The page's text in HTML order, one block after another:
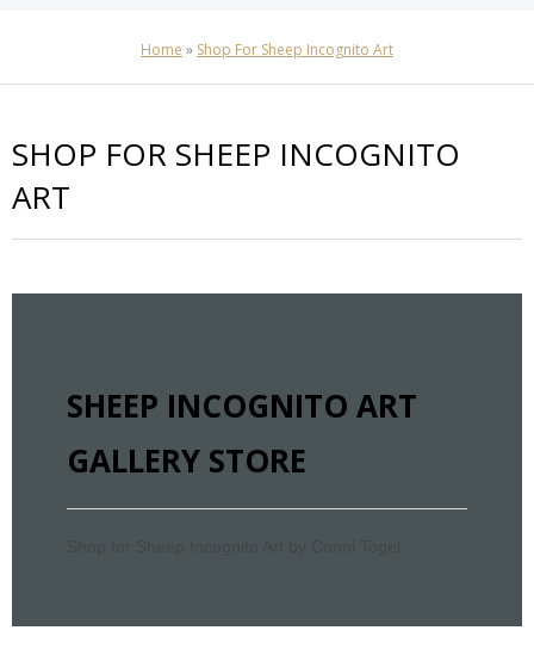
Home » Shop For Sheep Incognito Art
SHOP FOR SHEEP INCOGNITO
ART
SHEEP INCOGNITO ART
GALLERY STORE